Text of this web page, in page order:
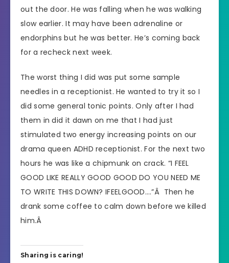
out the door. He was falling when he was walking
slow earlier. It may have been adrenaline or
endorphins but he was better. He’s coming back
for a recheck next week.
The worst thing I did was put some sample
needles in a receptionist. He wanted to try it so I
did some general tonic points. Only after I had
them in did it dawn on me that I had just
stimulated two energy increasing points on our
drama queen ADHD receptionist. For the next two
hours he was like a chipmunk on crack. “I FEEL
GOOD LIKE REALLY GOOD GOOD DO YOU NEED ME
TO WRITE THIS DOWN? IFEELGOOD….”Â Then he
drank some coffee to calm down before we killed
him.Â
Sharing is caring!